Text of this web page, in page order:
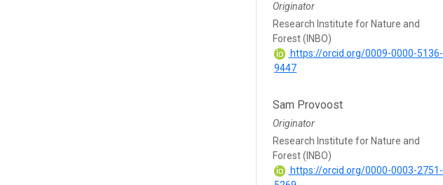
Originator
Research Institute for Nature and
Forest (INBO)
https://orcid.org/0009-0000-5136-
9447
Sam Provoost
Originator
Research Institute for Nature and
Forest (INBO)
https://orcid.org/0000-0003-2751-